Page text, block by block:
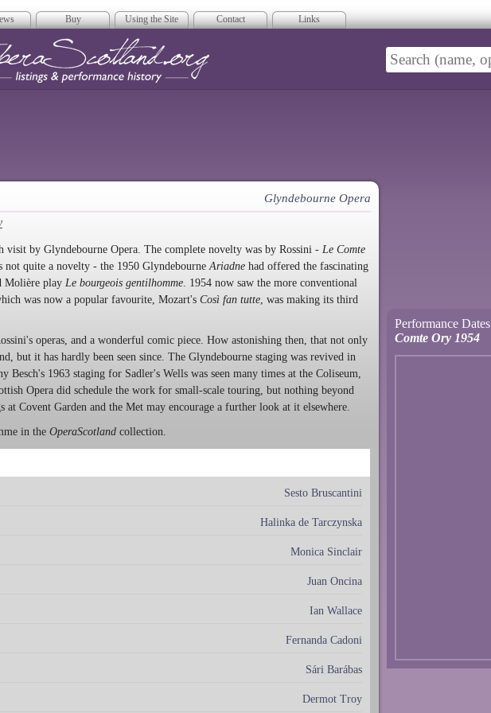
Buy Using the Site Contact Links
Glyndebourne Opera
visit by Glyndebourne Opera. The complete novelty was by Rossini - Le Comte
not quite a novelty - the 1950 Glyndebourne Ariadne had offered the fascinating
Molière play Le bourgeois gentilhomme . 1954 now saw the more conventional
was now a popular favourite, Mozart's Così fan tutte , was making its third
operas, and a wonderful comic piece. How astonishing then, that not only
but it has hardly been seen since. The Glyndebourne staging was revived in
Besch's 1963 staging for Sadler's Wells was seen many times at the Coliseum,
Opera did schedule the work for small-scale touring, but nothing beyond
at Covent Garden and the Met may encourage a further look at it elsewhere.
in the OperaScotland collection.
Sesto Bruscantini
Halinka de Tarczynska
Monica Sinclair
Juan Oncina
Ian Wallace
Fernanda Cadoni
Sári Barábas
Dermot Troy
Performance Dates
Comte Ory 1954